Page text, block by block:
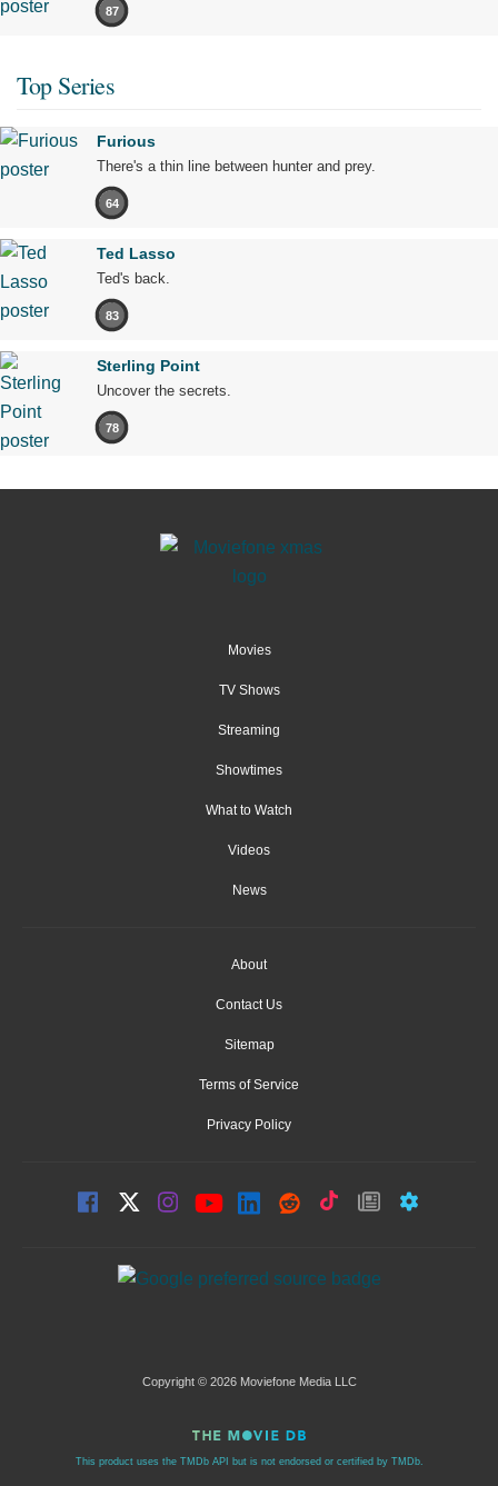
87
Top Series
Furious
There's a thin line between hunter and prey.
64
Ted Lasso
Ted's back.
83
Sterling Point
Uncover the secrets.
78
Movies
TV Shows
Streaming
Showtimes
What to Watch
Videos
News
About
Contact Us
Sitemap
Terms of Service
Privacy Policy
Copyright © 2026 Moviefone Media LLC
This product uses the TMDb API but is not endorsed or certified by TMDb.